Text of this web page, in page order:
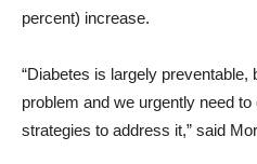
percent) increase.
“Diabetes is largely
problem and we urgently need
strategies to address it,” said